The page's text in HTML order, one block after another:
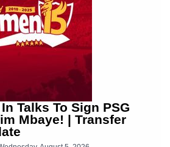
Talks To Sign PSG
Mbaye! | Transfer